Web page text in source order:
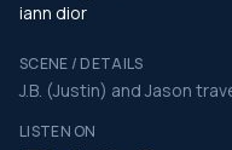
iann dior
SCENE / DETAILS
J.B. (Justin) and Jason
LISTEN ON